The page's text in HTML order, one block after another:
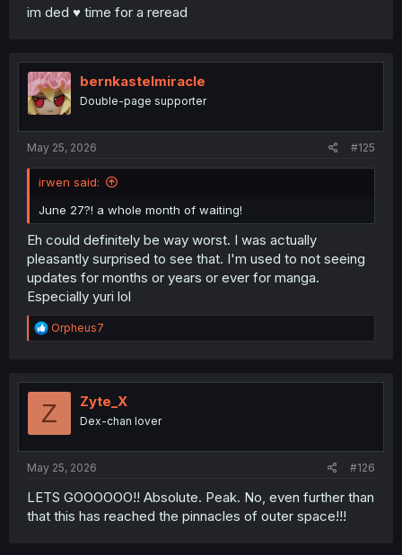
im ded ♥︎ time for a reread
bernkastelmiracle
Double-page supporter
May 25, 2026 #125
irwen said:
June 27?! a whole month of waiting!
Eh could definitely be way worst. I was actually
pleasantly surprised to see that. I'm used to not seeing
updates for months or years or ever for manga.
Especially yuri lol
R
e
t
o
Orpheus7
Z Zyte_X
Dex-chan lover
May 25, 2026 #126
LETS GOOOOOO!! Absolute. Peak. No, even further than
that this has reached the pinnacles of outer space!!!